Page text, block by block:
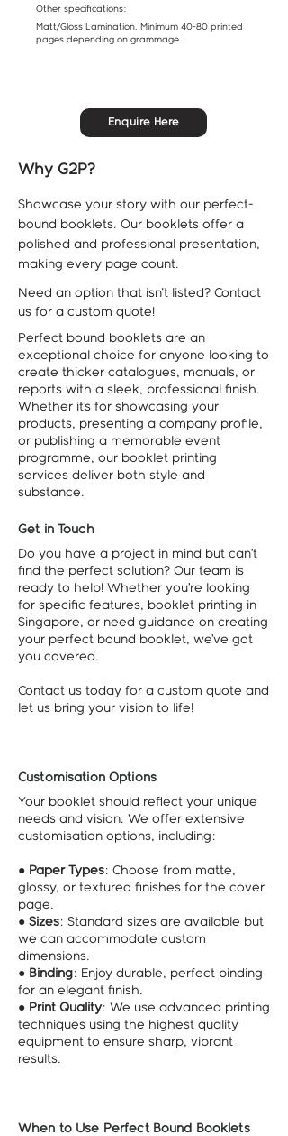
Other specifications:
Matt/Gloss Lamination. Minimum 40-80 printed
pages depending on grammage.
Enquire Here
Why G2P?
Showcase your story with our perfect-
bound booklets. Our booklets offer a
polished and professional presentation,
making every page count.
Need an option that isn't listed? Contact
us for a custom quote!
Perfect bound booklets are an
exceptional choice for anyone looking to
create thicker catalogues, manuals, or
reports with a sleek, professional finish.
Whether it’s for showcasing your
products, presenting a company profile,
or publishing a memorable event
programme, our booklet printing
services deliver both style and
substance.
Get in Touch
Do you have a project in mind but can’t
find the perfect solution? Our team is
ready to help! Whether you’re looking
for specific features, booklet printing in
Singapore, or need guidance on creating
your perfect bound booklet, we’ve got
you covered.
Contact us today for a custom quote and
let us bring your vision to life!
Customisation Options
Your booklet should reflect your unique
needs and vision. We offer extensive
customisation options, including:
● Paper Types: Choose from matte,
glossy, or textured finishes for the cover
page.
● Sizes: Standard sizes are available but
we can accommodate custom
dimensions.
● Binding: Enjoy durable, perfect binding
for an elegant finish.
● Print Quality: We use advanced printing
techniques using the highest quality
equipment to ensure sharp, vibrant
results.
When to Use Perfect Bound Booklets